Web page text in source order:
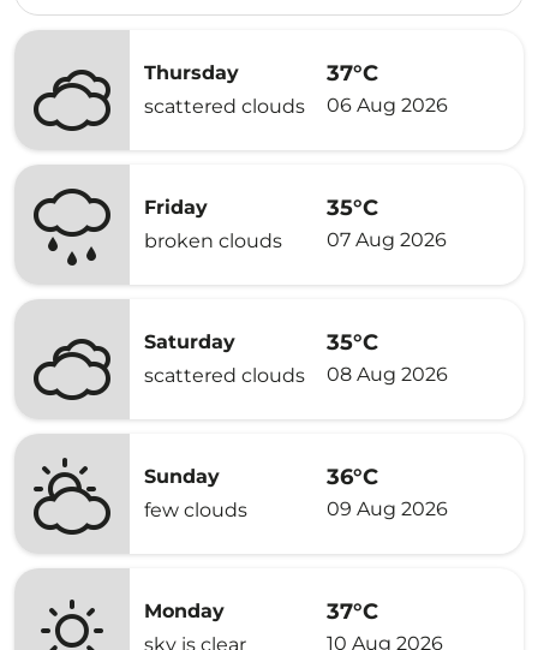
Thursday
scattered clouds
37°C
06 Aug 2026
Friday
broken clouds
35°C
07 Aug 2026
Saturday
scattered clouds
35°C
08 Aug 2026
Sunday
few clouds
36°C
09 Aug 2026
Monday
sky is clear
37°C
10 Aug 2026